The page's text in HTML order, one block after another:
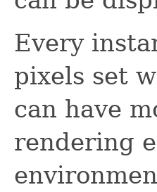
Every
pixels set
can have
rendering